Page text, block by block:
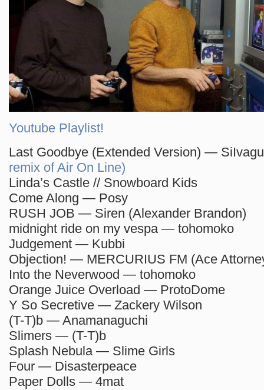
Youtube Playlist!
Last Goodbye (Extended Version) —
remix of Air On Line)
Linda’s Castle // Snowboard Kids
Come Along — Posy
RUSH JOB — Siren (Alexander Brandon)
midnight ride on my vespa — tohomoko
Judgement — Kubbi
Objection! — MERCURIUS FM (Ace
Into the Neverwood — tohomoko
Orange Juice Overload — ProtoDome
Y So Secretive — Zackery Wilson
(T-T)b — Anamanaguchi
Slimers — (T-T)b
Splash Nebula — Slime Girls
Four — Disasterpeace
Paper Dolls — 4mat